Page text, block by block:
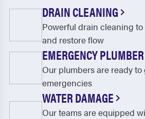
DRAIN CLEANING
Powerful drain cleaning
and restore flow
EMERGENCY PLUMBER
Our plumbers are ready to
emergencies
WATER DAMAGE
Our teams are equipped